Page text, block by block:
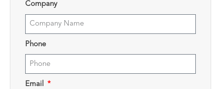
Company
Phone
Email